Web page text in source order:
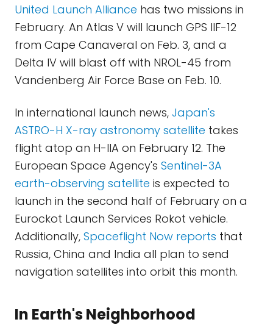
United Launch Alliance has two missions in
February. An Atlas V will launch GPS IIF-12
from Cape Canaveral on Feb. 3, and a
Delta IV will blast off with NROL-45 from
Vandenberg Air Force Base on Feb. 10.
In international launch news, Japan's
ASTRO-H X-ray astronomy satellite takes
flight atop an H-IIA on February 12. The
European Space Agency's Sentinel-3A
earth-observing satellite is expected to
launch in the second half of February on a
Eurockot Launch Services Rokot vehicle.
Additionally, Spaceflight Now reports that
Russia, China and India all plan to send
navigation satellites into orbit this month.
In Earth's Neighborhood